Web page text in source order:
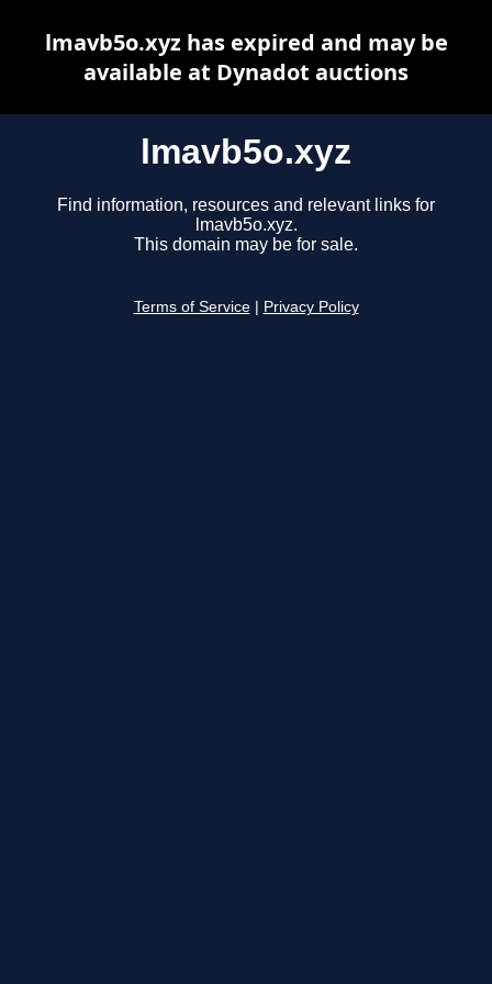
lmavb5o.xyz
Find information, resources and relevant links for
lmavb5o.xyz.
This domain may be for sale.
Terms of Service Privacy Policy
lmavb5o.xyz has expired and may be
available at Dynadot auctions